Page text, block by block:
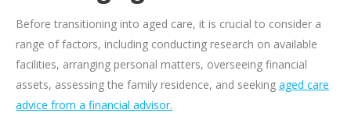
Before transitioning into aged care, it is crucial to consider a
range of factors, including conducting research on available
facilities, arranging personal matters, overseeing financial
assets, assessing the family residence, and seeking aged care
advice from a financial advisor.